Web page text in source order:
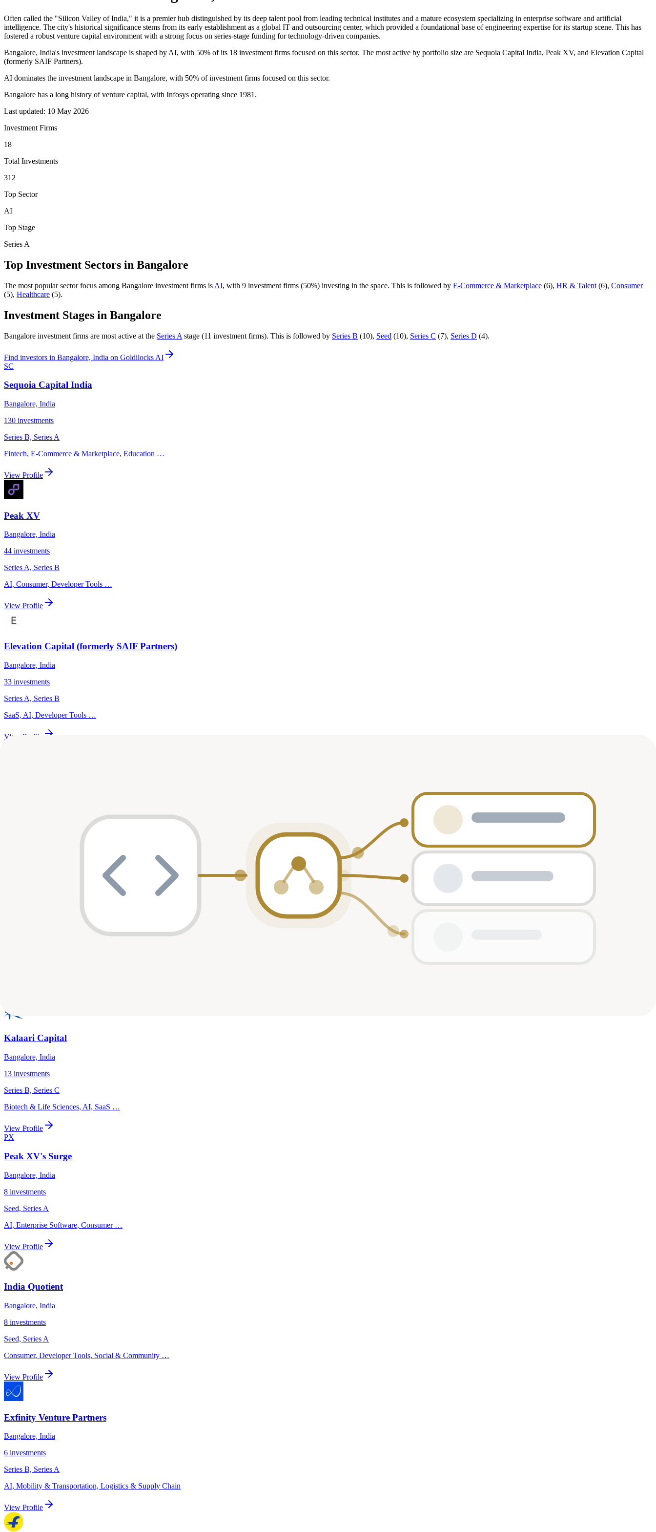
Often called the "Silicon Valley of India," it is a premier hub distinguished by its deep talent pool from leading technical institutes and a mature ecosystem specializing in enterprise software and artificial
intelligence. The city's historical significance stems from its early establishment as a global IT and outsourcing center, which provided a foundational base of engineering expertise for its startup scene. This has
fostered a robust venture capital environment with a strong focus on series-stage funding for technology-driven companies.
Bangalore, India's investment landscape is shaped by AI, with 50% of its 18 investment firms focused on this sector. The most active by portfolio size are Sequoia Capital India, Peak XV, and Elevation Capital
(formerly SAIF Partners).
AI dominates the investment landscape in Bangalore, with 50% of investment firms focused on this sector.
Bangalore has a long history of venture capital, with Infosys operating since 1981.
Last updated: 10 May 2026
Investment Firms
18
Total Investments
312
Top Sector
AI
Top Stage
Series A
Top Investment Sectors in Bangalore
The most popular sector focus among Bangalore investment firms is AI, with 9 investment firms (50%) investing in the space. This is followed by E-Commerce & Marketplace (6), HR & Talent (6), Consumer
(5), Healthcare (5).
Investment Stages in Bangalore
Bangalore investment firms are most active at the Series A stage (11 investment firms). This is followed by Series B (10), Seed (10), Series C (7), Series D (4).
Find investors in Bangalore, India on Goldilocks AI
SC
Sequoia Capital India
Bangalore, India
130 investments
Series B, Series A
Fintech, E-Commerce & Marketplace, Education …
View Profile
Peak XV
Bangalore, India
44 investments
Series A, Series B
AI, Consumer, Developer Tools …
View Profile
Elevation Capital (formerly SAIF Partners)
Bangalore, India
33 investments
Series A, Series B
SaaS, AI, Developer Tools …
View Profile
Kalaari Capital
Bangalore, India
13 investments
Series B, Series C
Biotech & Life Sciences, AI, SaaS …
View Profile
PX
Peak XV's Surge
Bangalore, India
8 investments
Seed, Series A
AI, Enterprise Software, Consumer…
View Profile
India Quotient
Bangalore, India
8 investments
Seed, Series A
Consumer, Developer Tools, Social & Community …
View Profile
Exfinity Venture Partners
Bangalore, India
6 investments
Series B, Series A
AI, Mobility & Transportation, Logistics & Supply Chain
View Profile